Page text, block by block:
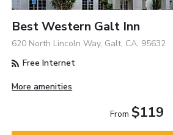
Best Western Galt Inn
620 North Lincoln Way, Galt, CA, 95632
Free Internet
More amenities
From $119